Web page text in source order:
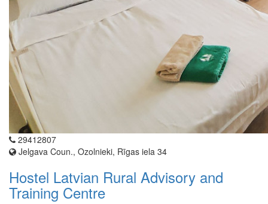
29412807
Jelgava Coun., Ozolnieki, Rīgas iela 34
Hostel Latvian Rural Advisory and
Training Centre